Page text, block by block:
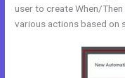
user to create When/
various actions based on